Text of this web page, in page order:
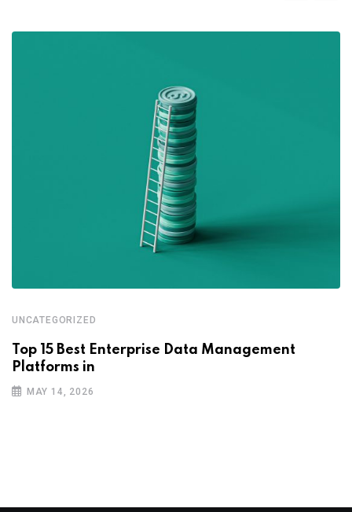
UNCATEGORIZED
Top 15 Best Enterprise Data Management
Platforms in
MAY 14, 2026